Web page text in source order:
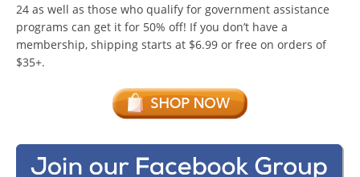
24 as well as those who qualify for government assistance
programs can get it for 50% off! If you don’t have a
membership, shipping starts at $6.99 or free on orders of
$35+.